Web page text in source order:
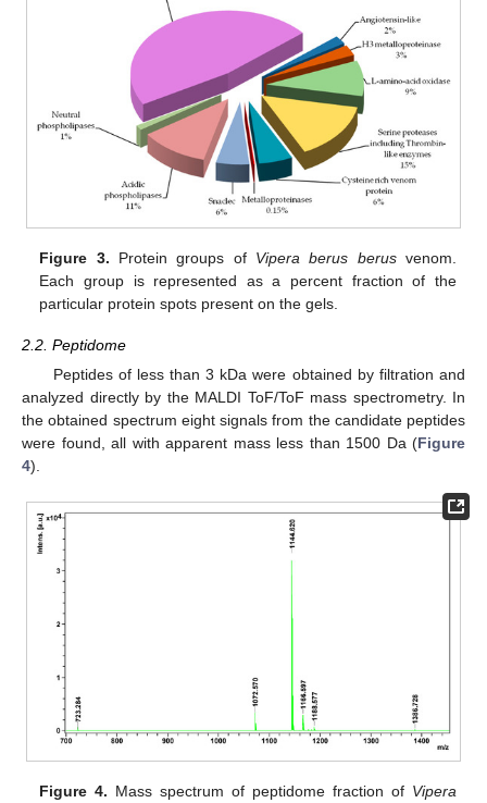
Figure 3. Protein groups of Vipera berus berusvenom.
Each group is represented as a percent fraction of the
particular protein spots present on the gels.
2.2. Peptidome
Peptides of less than 3 kDa were obtained by filtration and
analyzed directly by the MALDI ToF/ToF mass spectrometry. In
the obtained spectrum eight signals from the candidate peptides
were found, all with apparent mass less than 1500 Da (Figure
4).
Figure 4. Mass spectrum of peptidome fraction of Vipera